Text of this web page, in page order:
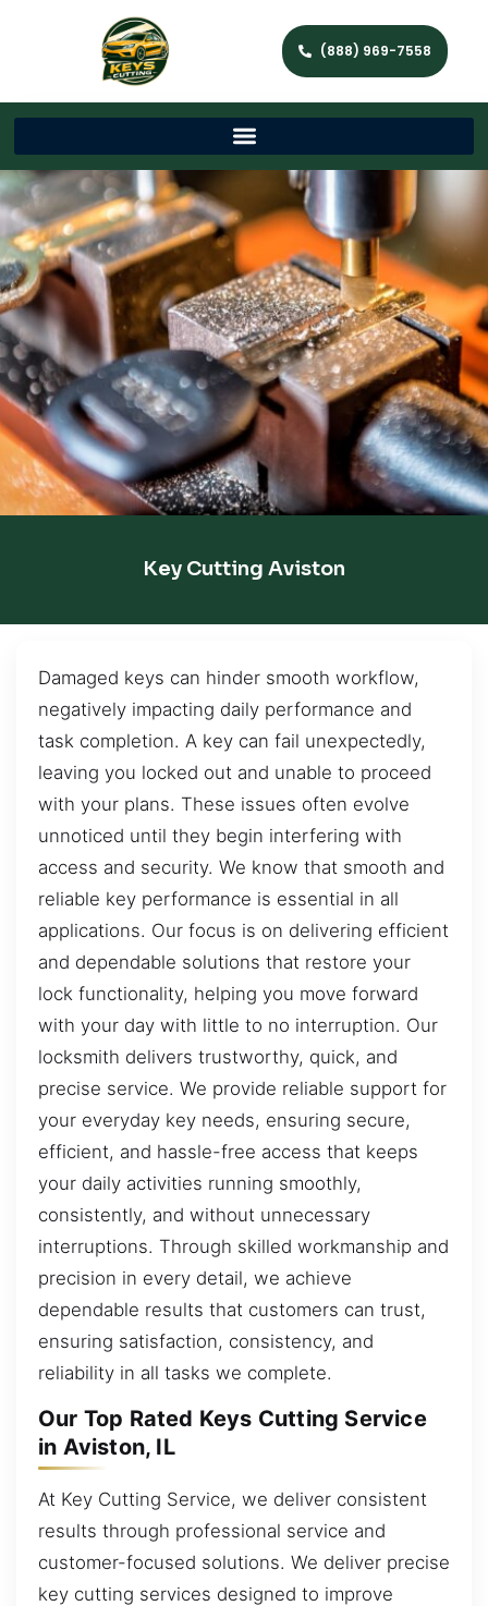
(888) 969-7558
Key Cutting Aviston
Damaged keys can hinder smooth workflow,
negatively impacting daily performance and
task completion. A key can fail unexpectedly,
leaving you locked out and unable to proceed
with your plans. These issues often evolve
unnoticed until they begin interfering with
access and security. We know that smooth and
reliable key performance is essential in all
applications. Our focus is on delivering efficient
and dependable solutions that restore your
lock functionality, helping you move forward
with your day with little to no interruption. Our
locksmith delivers trustworthy, quick, and
precise service. We provide reliable support for
your everyday key needs, ensuring secure,
efficient, and hassle-free access that keeps
your daily activities running smoothly,
consistently, and without unnecessary
interruptions. Through skilled workmanship and
precision in every detail, we achieve
dependable results that customers can trust,
ensuring satisfaction, consistency, and
reliability in all tasks we complete.
Our Top Rated Keys Cutting Service
in Aviston, IL
At Key Cutting Service, we deliver consistent
results through professional service and
customer-focused solutions. We deliver precise
key cutting services designed to improve